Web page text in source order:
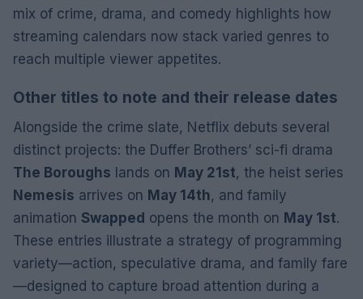
mix of crime, drama, and comedy highlights how
streaming calendars now stack varied genres to
reach multiple viewer appetites.
Other titles to note and their release dates
Alongside the crime slate, Netflix debuts several
distinct projects: the Duffer Brothers’ sci-fi drama
The Boroughs lands on May 21st, the heist series
Nemesis arrives on May 14th, and family
animation Swapped opens the month on May 1st.
These entries illustrate a strategy of programming
variety—action, speculative drama, and family fare
—designed to capture broad attention during a